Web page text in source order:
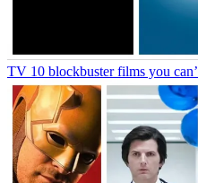
TV 10 blockbuster films you